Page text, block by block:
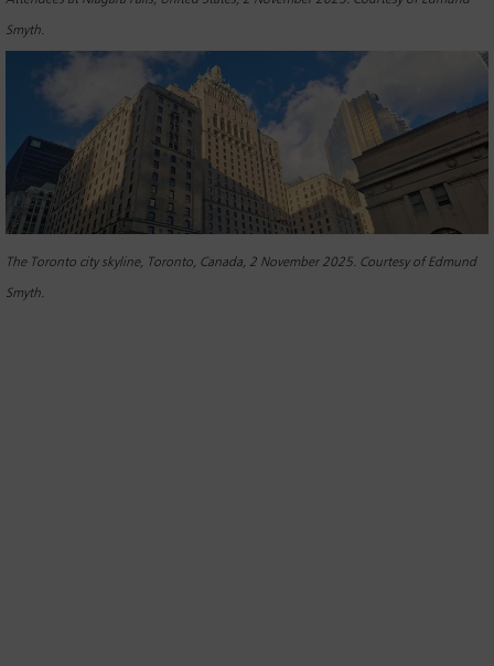
Smyth.
The Toronto city skyline, Toronto, Canada, 2 November 2025. Courtesy of Edmund
Smyth.